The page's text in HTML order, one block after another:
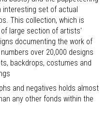
interesting set of actual
This collection, which is
large section of artists'
documenting the work of
over 20,000 designs
backdrops, costumes and
and negatives holds almost
any other fonds within the